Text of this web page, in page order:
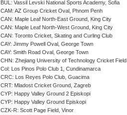
BUL: Vassil Levski National Sports Academy, Sofia
CAM: AZ Group Cricket Oval, Phnom Penh
CAN: Maple Leaf North-East Ground, King City
CAN: Maple Leaf North-West Ground, King City
CAN: Toronto Cricket, Skating and Curling Club
CAY: Jimmy Powell Oval, George Town
CAY: Smith Road Oval, George Town
CHN: Zhejiang University of Technology Cricket
Col: Los Pinos Polo Club 1, Cundinamarca
CRC: Los Reyes Polo Club, Guacima
CRT: Mladost Cricket Ground, Zagreb
CYP: Happy Valley Ground 2 Episkopi
CYP: Happy Valley Ground Episkopi
CZK-R: Scott Page Field, Vinor